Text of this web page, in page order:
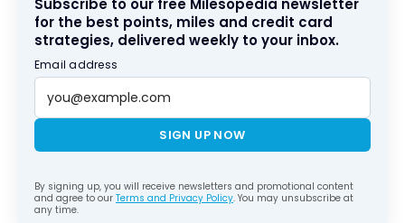
Subscribe to our free Milesopedia newsletter
for the best points, miles and credit card
strategies, delivered weekly to your inbox.
Email address
SIGN UP NOW
By signing up, you will receive newsletters and promotional content
and agree to our Terms and Privacy Policy. You may unsubscribe at
any time.